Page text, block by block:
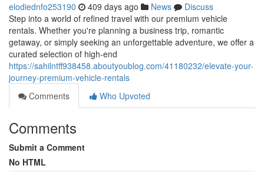
elodiednfo253190 409 days ago News
Discuss
Step into a world of refined travel with our premium vehicle
rentals. Whether you're planning a business trip, romantic
getaway, or simply seeking an unforgettable adventure, we offer a
curated selection of high-end
https://sahilntff938458.aboutyoublog.com/41180232/elevate-your-
journey-premium-vehicle-rentals
Comments
Who Upvoted
Comments
Submit a Comment
No HTML